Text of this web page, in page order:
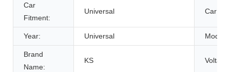
Car
Fitment:
Universal Car
Year: Universal Model:
Brand
Name:
KS